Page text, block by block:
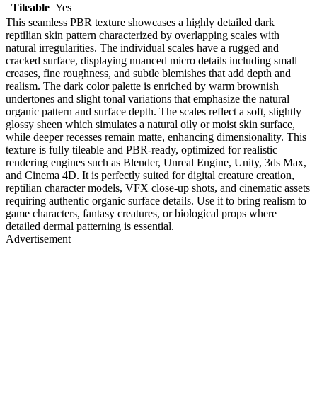
Tileable Yes
This seamless PBR texture showcases a highly detailed dark
reptilian skin pattern characterized by overlapping scales with
natural irregularities. The individual scales have a rugged and
cracked surface, displaying nuanced micro details including small
creases, fine roughness, and subtle blemishes that add depth and
realism. The dark color palette is enriched by warm brownish
undertones and slight tonal variations that emphasize the natural
organic pattern and surface depth. The scales reflect a soft, slightly
glossy sheen which simulates a natural oily or moist skin surface,
while deeper recesses remain matte, enhancing dimensionality. This
texture is fully tileable and PBR-ready, optimized for realistic
rendering engines such as Blender, Unreal Engine, Unity, 3ds Max,
and Cinema 4D. It is perfectly suited for digital creature creation,
reptilian character models, VFX close-up shots, and cinematic assets
requiring authentic organic surface details. Use it to bring realism to
game characters, fantasy creatures, or biological props where
detailed dermal patterning is essential.
Advertisement